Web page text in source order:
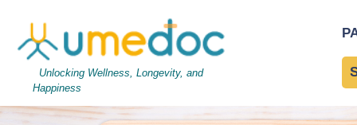
Unlocking Wellness, Longevity, and
Happiness
Omega 3 fatty acids
Acids